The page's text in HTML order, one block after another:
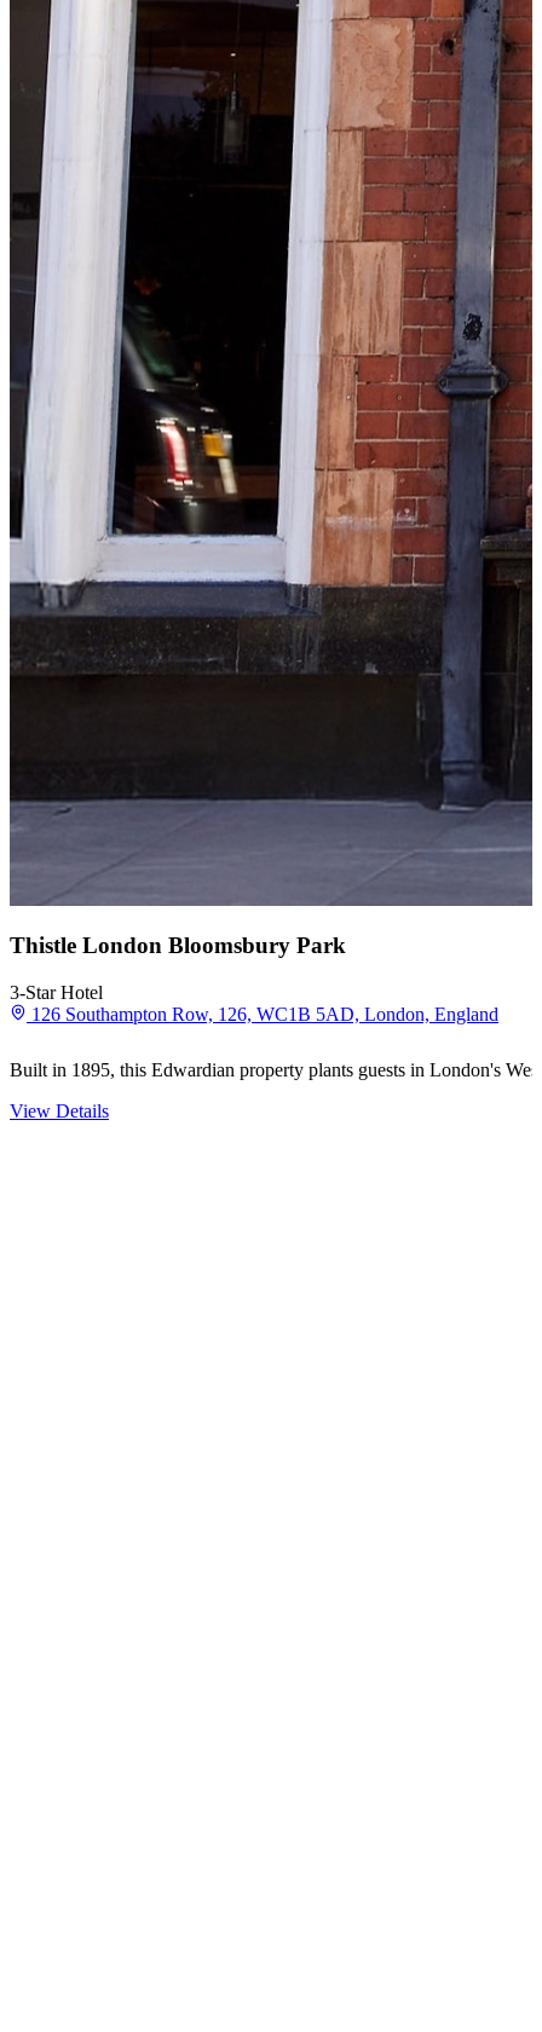
Thistle London Bloomsbury Park
3-Star Hotel
126 Southampton Row, 126, WC1B 5AD, London, England
Built in 1895, this Edwardian property plants guests in London's
View Details